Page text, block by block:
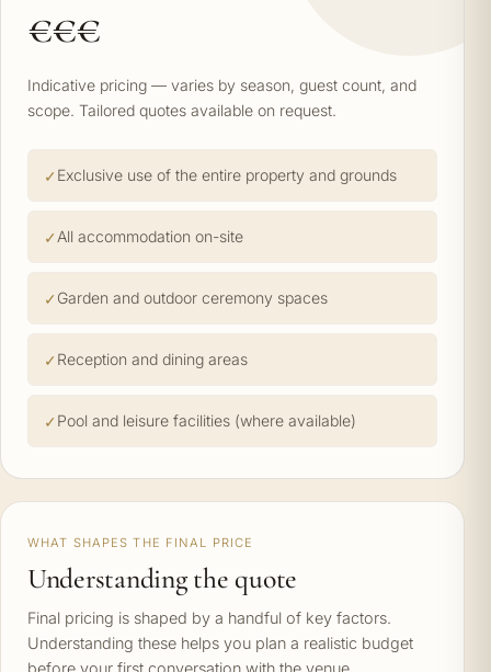
€€€
Indicative pricing — varies by season, guest count, and
scope. Tailored quotes available on request.
Exclusive use of the entire property and grounds
All accommodation on-site
Garden and outdoor ceremony spaces
Reception and dining areas
Pool and leisure facilities (where available)
WHAT SHAPES THE FINAL PRICE
Understanding the quote
Final pricing is shaped by a handful of key factors.
Understanding these helps you plan a realistic budget